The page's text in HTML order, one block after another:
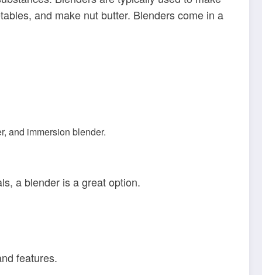
and make nut butter. Blenders come in a
and immersion blender.
a blender is a great option.
features.